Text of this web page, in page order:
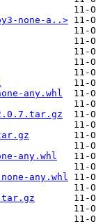
none-a..>
any.whl
any.whl
any.whl